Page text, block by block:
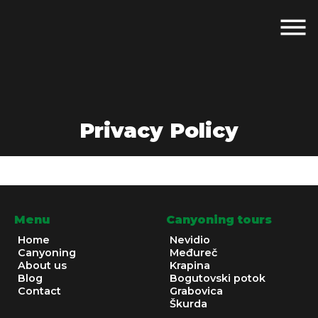
Privacy Policy
Menu
Home
Canyoning
About us
Blog
Contact
Canyoning tours
Nevidio
Međureč
Krapina
Bogutovski potok
Grabovica
Škurda